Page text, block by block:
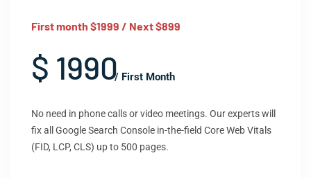
First month $1999 / Next $899
$ 1990/ First Month
No need in phone calls or video meetings. Our experts will
fix all Google Search Console in-the-field Core Web Vitals
(FID, LCP, CLS) up to 500 pages.